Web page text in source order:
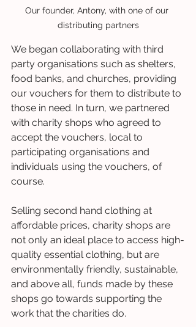
Our founder, Antony, with one of our
distributing partners
We began collaborating with third
party organisations such as shelters,
food banks, and churches, providing
our vouchers for them to distribute to
those in need. In turn, we partnered
with charity shops who agreed to
accept the vouchers, local to
participating organisations and
individuals using the vouchers, of
course.
Selling second hand clothing at
affordable prices, charity shops are
not only an ideal place to access high-
quality essential clothing, but are
environmentally friendly, sustainable,
and above all, funds made by these
shops go towards supporting the
work that the charities do.